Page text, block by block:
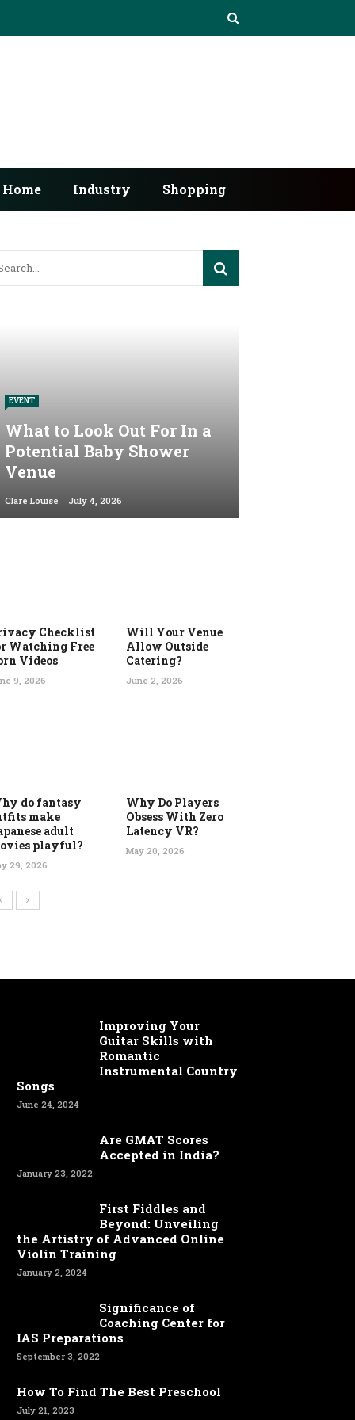
Home Industry Shopping
EVENT
What to Look Out For In a
Potential Baby Shower
Venue
Clare Louise July 4, 2026
Checklist
Watching Free
Videos
9, 2026
Will Your Venue
Allow Outside
Catering?
June 2, 2026
do fantasy
make
adult
playful?
29, 2026
Why Do Players
Obsess With Zero
Latency VR?
May 20, 2026
Improving Your
Guitar Skills with
Romantic
Instrumental Country
Songs
June 24, 2024
Are GMAT Scores
Accepted in India?
January 23, 2022
First Fiddles and
Beyond: Unveiling
the Artistry of Advanced Online
Violin Training
January 2, 2024
Significance of
Coaching Center for
IAS Preparations
September 3, 2022
How To Find The Best Preschool
July 21, 2023